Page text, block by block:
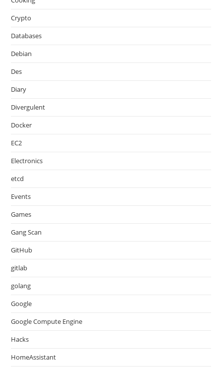
Crypto
Databases
Debian
Des
Diary
Divergulent
Docker
EC2
Electronics
etcd
Events
Games
Gang Scan
GitHub
gitlab
golang
Google
Google Compute Engine
Hacks
HomeAssistant